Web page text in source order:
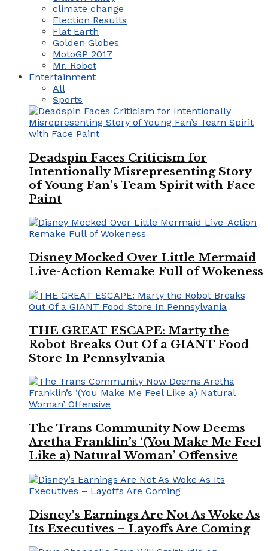
climate change
Election Results
Flat Earth
Golden Globes
MotoGP 2017
Mr. Robot
Entertainment
All
Sports
Deadspin Faces Criticism for
Intentionally Misrepresenting Story
of Young Fan’s Team Spirit with Face
Paint
Disney Mocked Over Little Mermaid
Live-Action Remake Full of Wokeness
THE GREAT ESCAPE: Marty the
Robot Breaks Out Of a GIANT Food
Store In Pennsylvania
The Trans Community Now Deems
Aretha Franklin’s ‘(You Make Me Feel
Like a) Natural Woman’ Offensive
Disney’s Earnings Are Not As Woke As
Its Executives – Layoffs Are Coming